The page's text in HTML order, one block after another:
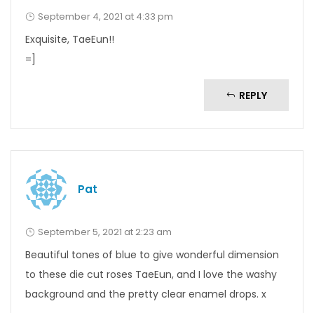
September 4, 2021 at 4:33 pm
Exquisite, TaeEun!!
=]
REPLY
Pat
September 5, 2021 at 2:23 am
Beautiful tones of blue to give wonderful dimension
to these die cut roses TaeEun, and I love the washy
background and the pretty clear enamel drops. x